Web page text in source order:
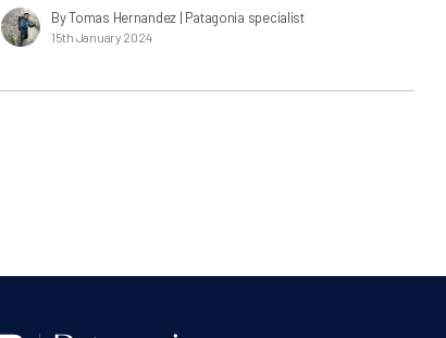
By Tomas Hernandez | Patagonia specialist
15th January 2024